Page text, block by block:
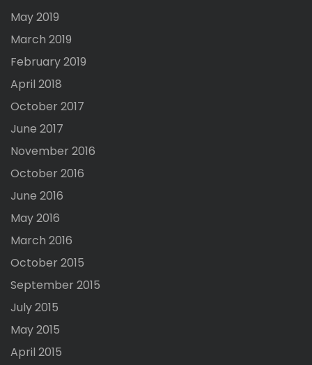
May 2019
March 2019
February 2019
April 2018
October 2017
June 2017
November 2016
October 2016
June 2016
May 2016
March 2016
October 2015
September 2015
July 2015
May 2015
April 2015